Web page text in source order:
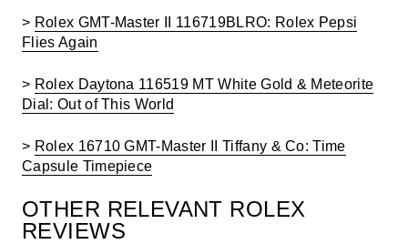
> Rolex GMT-Master II 116719BLRO: Rolex Pepsi
Flies Again
> Rolex Daytona 116519 MT White Gold & Meteorite
Dial: Out of This World
> Rolex 16710 GMT-Master II Tiffany & Co: Time
Capsule Timepiece
OTHER RELEVANT ROLEX
REVIEWS